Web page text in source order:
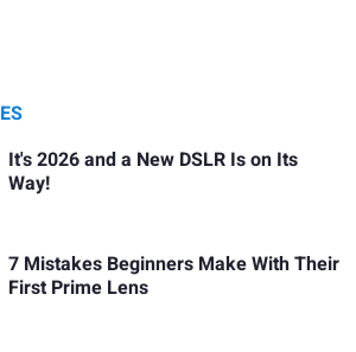
It's 2026 and a New DSLR Is on Its
Way!
7 Mistakes Beginners Make With Their
First Prime Lens